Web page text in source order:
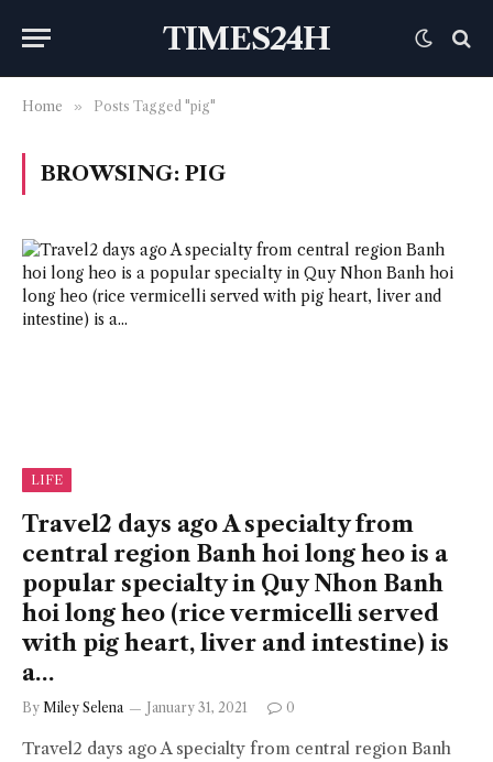
TIMES24H
Home » Posts Tagged "pig"
BROWSING: PIG
LIFE
Travel2 days ago A specialty from
central region Banh hoi long heo is a
popular specialty in Quy Nhon Banh
hoi long heo (rice vermicelli served
with pig heart, liver and intestine) is
a…
By Miley Selena January 31, 2021 0
Travel2 days ago A specialty from central region Banh